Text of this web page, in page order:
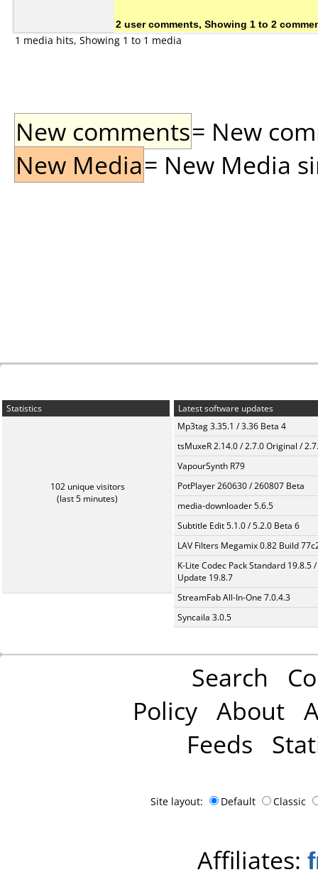
2 user comments, Showing 1 to 2
1 media hits, Showing 1 to 1 media
New comments= New
New Media= New Media
Statistics
102 unique visitors
(last 5 minutes)
Latest software updates
Mp3tag 3.35.1 / 3.36 Beta 4
tsMuxeR 2.14.0 / 2.7.0 Original /
VapourSynth R79
PotPlayer 260630 / 260807 Beta
media-downloader 5.6.5
Subtitle Edit 5.1.0 / 5.2.0 Beta 6
LAV Filters Megamix 0.82 Build
K-Lite Codec Pack Standard 19.8.5 /
Update 19.8.7
StreamFab All-In-One 7.0.4.3
Syncaila 3.0.5
Search
Policy About
Feeds
Site layout: Default Classic
Affiliates: